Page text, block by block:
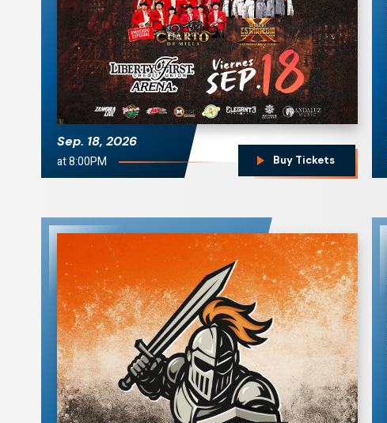
Sep. 18, 2026
at 8:00PM
Buy Tickets
Omaha Lancers
Hockey